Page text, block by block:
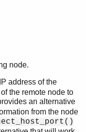
node.
address of the
the remote node to
an alternative
from the node